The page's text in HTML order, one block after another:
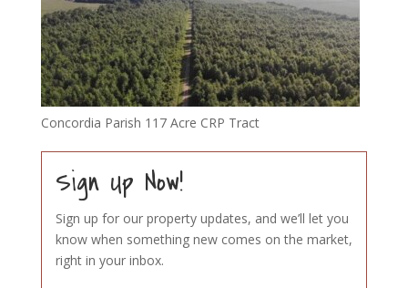
Concordia Parish 117 Acre CRP Tract
Sign Up Now!
Sign up for our property updates, and we’ll let you
know when something new comes on the market,
right in your inbox.